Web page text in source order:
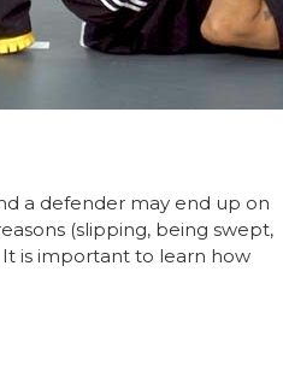
a defender may end up on
(slipping, being swept,
is important to learn how